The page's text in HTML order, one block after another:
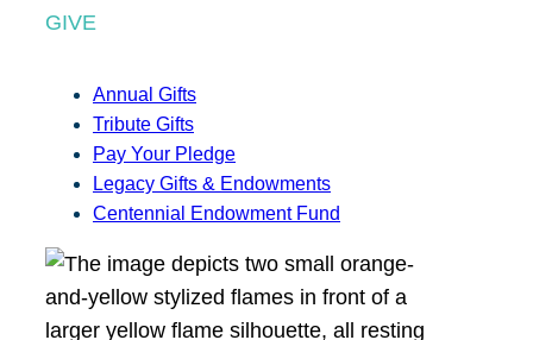
GIVE
Annual Gifts
Tribute Gifts
Pay Your Pledge
Legacy Gifts & Endowments
Centennial Endowment Fund